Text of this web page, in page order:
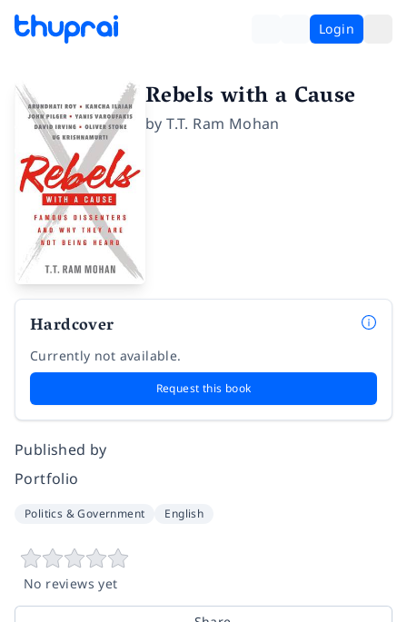
Login
Rebels with a Cause
byT.T. Ram Mohan
Hardcover
Currently not available.
Request this book
Published by
Portfolio
Politics & Government English
No reviews yet